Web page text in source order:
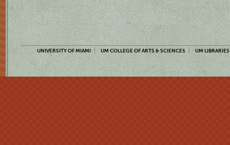
UNIVERSITY OF MIAMI UM COLLEGE OF ARTS & SCIENCES UM LIBRARIES